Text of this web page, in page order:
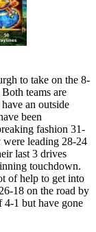
to take on the 8-
teams are
an outside
been
fashion 31-
were leading 28-24
last 3 drives
touchdown.
of help to get into
18 on the road by
4-1 but have gone